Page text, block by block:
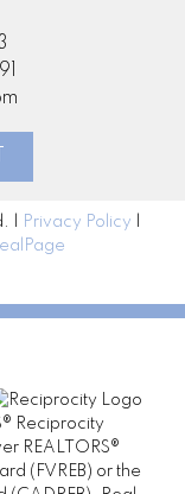
| Privacy Policy
Reciprocity
REALTORS®
(FVREB) or the